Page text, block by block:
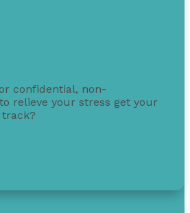
confidential, non-
relieve your stress get your
track?